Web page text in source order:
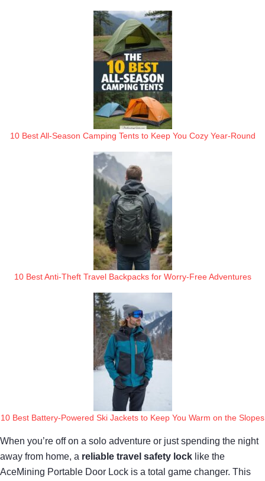
10 Best All-Season Camping Tents to Keep You Cozy Year-Round
10 Best Anti-Theft Travel Backpacks for Worry-Free Adventures
10 Best Battery-Powered Ski Jackets to Keep You Warm on the Slopes
When you’re off on a solo adventure or just spending the night
away from home, a reliable travel safety lock like the
AceMining Portable Door Lock is a total game changer. This